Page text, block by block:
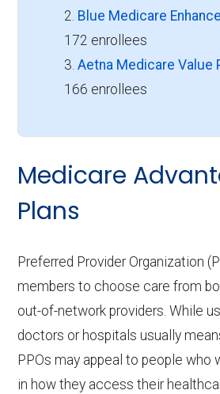
2. Blue Medicare
172 enrollees
3. Aetna Medicare Value
166 enrollees
Medicare
Plans
Preferred Provider Organization
members to choose care from
out-of-network providers. While
doctors or hospitals usually
PPOs may appeal to people who
in how they access their